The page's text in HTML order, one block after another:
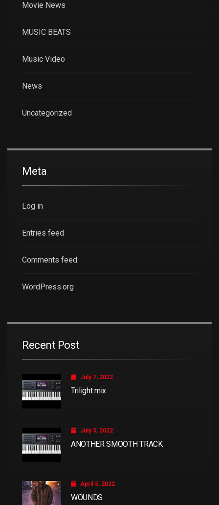
Movie News
MUSIC BEATS
Music Video
News
Uncategorized
Meta
Log in
Entries feed
Comments feed
WordPress.org
Recent Post
July 7, 2022
Trilight mix
July 5, 2022
ANOTHER SMOOTH TRACK
April 5, 2022
WOUNDS